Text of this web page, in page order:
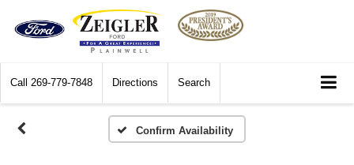
Call 269-779-7848 Directions Search
Confirm Availability